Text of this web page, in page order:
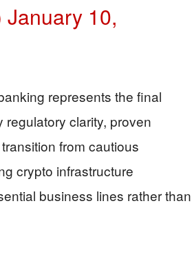
January 10,
represents the final
clarity, proven
from cautious
crypto infrastructure
business lines rather than